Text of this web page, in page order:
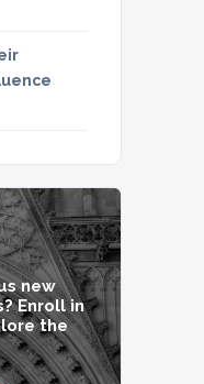
new
Enroll in
the